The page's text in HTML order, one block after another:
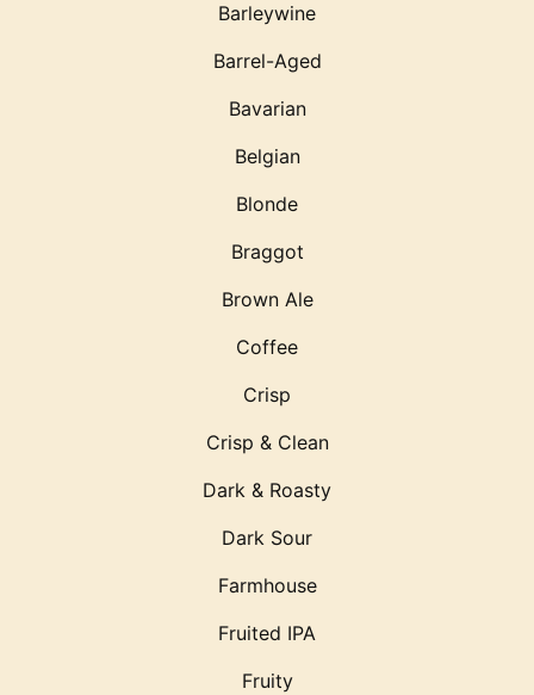
Barleywine
Barrel-Aged
Bavarian
Belgian
Blonde
Braggot
Brown Ale
Coffee
Crisp
Crisp & Clean
Dark & Roasty
Dark Sour
Farmhouse
Fruited IPA
Fruity